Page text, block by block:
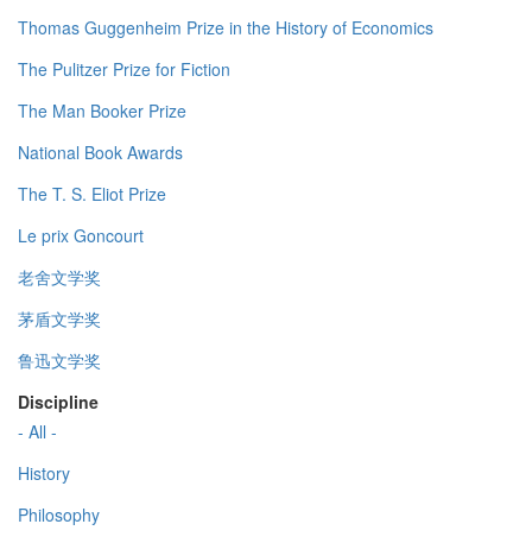
Thomas Guggenheim Prize in the History of Economics
The Pulitzer Prize for Fiction
The Man Booker Prize
National Book Awards
The T. S. Eliot Prize
Le prix Goncourt
老舍文学奖
茅盾文学奖
鲁迅文学奖
Discipline
- All -
History
Philosophy